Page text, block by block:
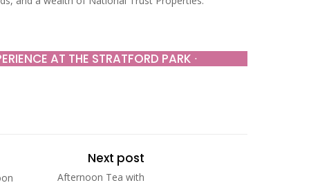
AT THE STRATFORD PARK ∙
Next post
Afternoon Tea with